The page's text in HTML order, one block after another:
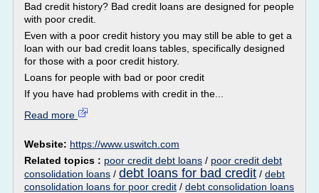
Bad credit history? Bad credit loans are designed for people
with poor credit.
Even with a poor credit history you may still be able to get a
loan with our bad credit loans tables, specifically designed
for those with a poor credit history.
Loans for people with bad or poor credit
If you have had problems with credit in the...
Read more
Website: https://www.uswitch.com
Related topics : poor credit debt loans / poor credit debt
consolidation loans / debt loans for bad credit / debt
consolidation loans for poor credit / debt consolidation loans